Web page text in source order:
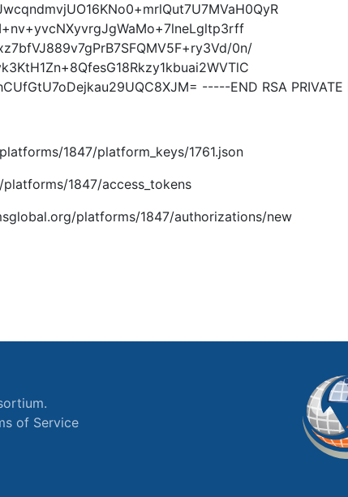
0n/
-----END RSA
1847/platform_keys/1761.json
1847/access_tokens
platforms/1847/authorizations/new
of Service